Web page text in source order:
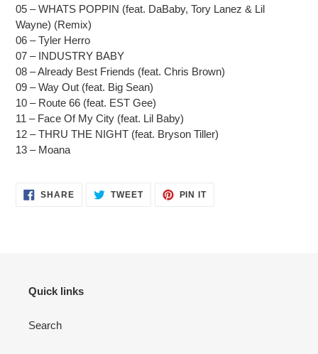
05 – WHATS POPPIN (feat. DaBaby, Tory Lanez & Lil
Wayne) (Remix)
06 – Tyler Herro
07 – INDUSTRY BABY
08 – Already Best Friends (feat. Chris Brown)
09 – Way Out (feat. Big Sean)
10 – Route 66 (feat. EST Gee)
11 – Face Of My City (feat. Lil Baby)
12 – THRU THE NIGHT (feat. Bryson Tiller)
13 – Moana
SHARESHARE TWEETTWEET
PIN ITPIN
Quick links
Search